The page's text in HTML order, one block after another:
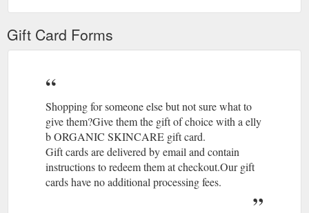
skin as it removes dead skin cells and allows moisturiser to
serum 30
Gift Card Forms
Shopping for someone else but not sure what to
give them?Give them the gift of choice with a elly
b ORGANIC SKINCARE gift card.
Gift cards are delivered by email and contain
instructions to redeem them at checkout.Our gift
cards have no additional processing fees.